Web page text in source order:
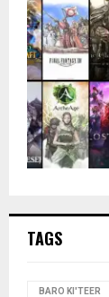
TAGS
BARO KI'TEER